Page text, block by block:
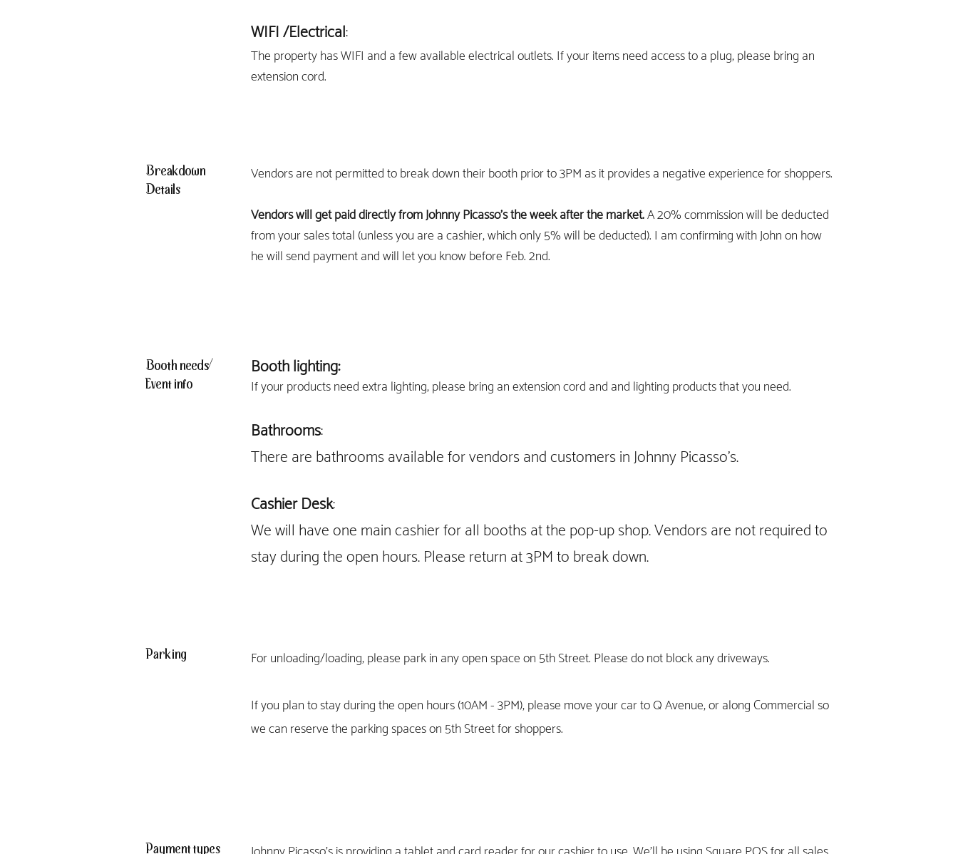
WIFI/Electrical:
The property has WIFI and a few available electrical outlets. If your items need access to a plug, please bring an
extension cord.
Breakdown
Details
Vendors are not permitted to break down their booth prior to 3PM as it provides a negative experience for shoppers.
Vendors will get paid directly from Johnny Picasso's the week after the market.A 20% commission will be deducted
from your sales total (unless you are a cashier, which only 5% will be deducted). I am confirming with John on how
he will send payment and will let you know before Feb. 2nd.
Booth needs/
Event info
Booth lighting:
If your products need extra lighting, please bring an extension cord and and lighting products that you need.
Bathrooms:
There are bathrooms available for vendors and customers in Johnny Picasso's.
Cashier Desk:
We will have one main cashier for all booths at the pop-up shop. Vendors are not required to
stay during the open hours. Please return at 3PM to break down.
Parking For unloading/loading, please park in any open space on 5th Street. Please do not block any driveways.
If you plan to stay during the open hours (10AM - 3PM), please move your car to Q Avenue, or along Commercial so
we can reserve the parking spaces on 5th Street for shoppers.
Payment types